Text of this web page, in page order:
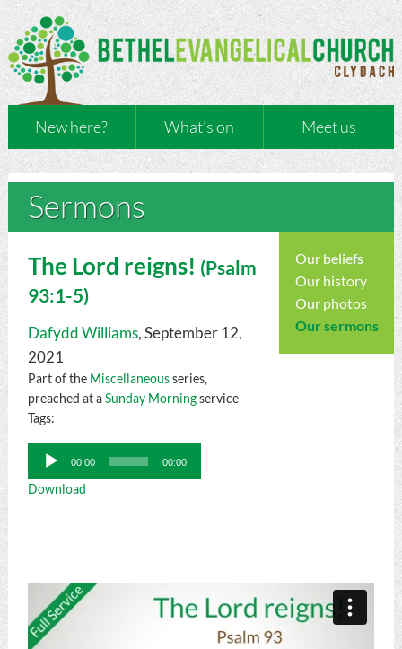
New here? What’s on Meet us
Sermons
Our beliefs
Our history
Our photos
Our sermons
The Lord reigns! (Psalm
93:1-5)
Dafydd Williams, September 12,
2021
Part of the Miscellaneousseries,
preached at aSunday Morningservice
Tags:
Audio
Player
00:00 00:00
Download